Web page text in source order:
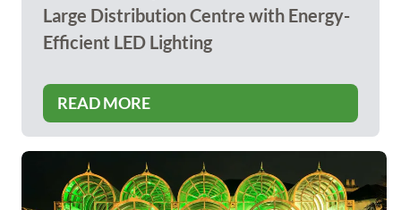
Large Distribution Centre with Energy-
Efficient LED Lighting
READ MORE